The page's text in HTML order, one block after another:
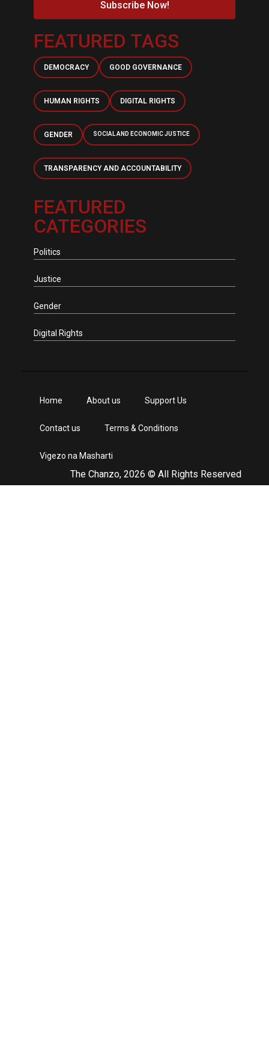
Subscribe Now!
FEATURED TAGS
DEMOCRACY GOOD GOVERNANCE
HUMAN RIGHTS DIGITAL RIGHTS
GENDER SOCIAL AND ECONOMIC JUSTICE
TRANSPARENCY AND ACCOUNTABILITY
FEATURED
CATEGORIES
Politics
Justice
Gender
Digital Rights
The Chanzo, 2026 © All Rights Reserved
Home About us Support Us
Contact us Terms & Conditions
Vigezo na Masharti